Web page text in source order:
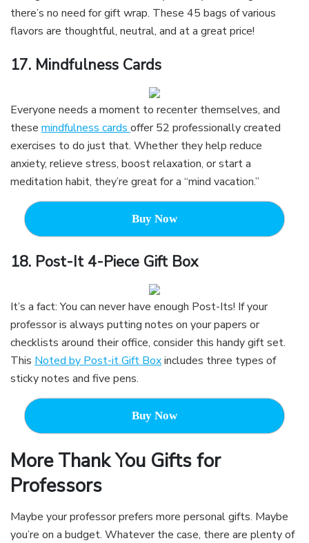
there’s no need for gift wrap. These 45 bags of various
flavors are thoughtful, neutral, and at a great price!
17. Mindfulness Cards
Everyone needs a moment to recenter themselves, and
these mindfulness cards offer 52 professionally created
exercises to do just that. Whether they help reduce
anxiety, relieve stress, boost relaxation, or start a
meditation habit, they’re great for a “mind vacation.”
Buy Now
18. Post-It 4-Piece Gift Box
It’s a fact: You can never have enough Post-Its! If your
professor is always putting notes on your papers or
checklists around their office, consider this handy gift set.
This Noted by Post-it Gift Boxincludes three types of
sticky notes and five pens.
Buy Now
More Thank You Gifts for
Professors
Maybe your professor prefers more personal gifts. Maybe
you’re on a budget. Whatever the case, there are plenty of